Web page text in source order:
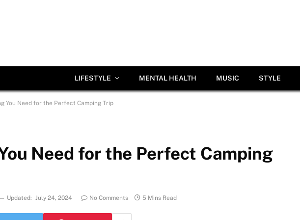
LIFESTYLE MENTAL HEALTH MUSIC STYLE
You Need for the Perfect Camping Trip
Need for the Perfect Camping
Updated: July 24, 2024 No Comments 5 Mins Read